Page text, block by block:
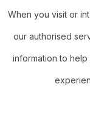
When you visit or
our authorised
information to